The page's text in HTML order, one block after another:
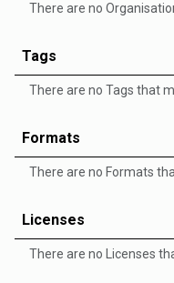
There are no
Tags
There are no Tags that
Formats
There are no Formats
Licenses
There are no Licenses